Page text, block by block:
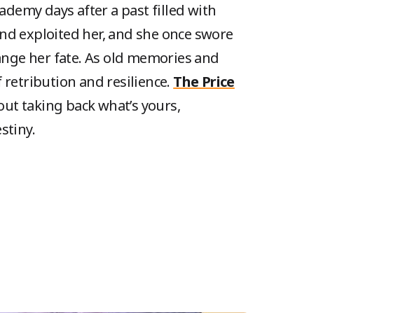
days after a past filled with
exploited her, and she once swore
her fate. As old memories and
retribution and resilience. The Price
taking back what’s yours,